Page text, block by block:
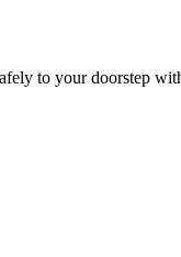
to your doorstep